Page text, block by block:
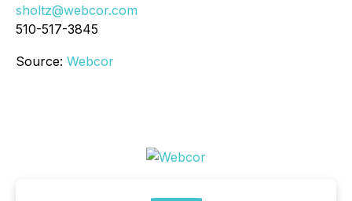
sholtz@webcor.com
510-517-3845
Source: Webcor